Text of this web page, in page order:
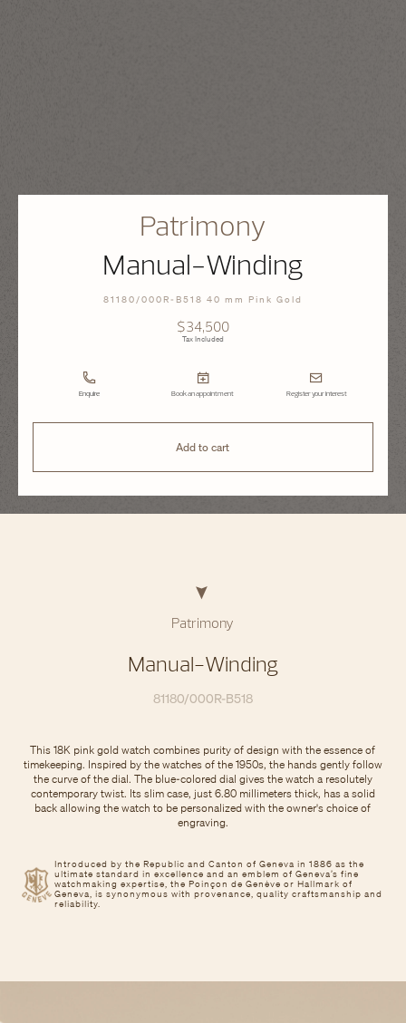
Patrimony
Manual-Winding
81180/000R-B518 40 mm Pink Gold
$34,500
Tax Included
Enquire Book an appointment Register your interest
Add to cart
Patrimony
Manual-Winding
81180/000R-B518
Introduced by the Republic and Canton of Geneva in 1886 as the
ultimate standard in excellence and an emblem of Geneva’s fine
watchmaking expertise, the Poinçon de Genève or Hallmark of
Geneva, is synonymous with provenance, quality craftsmanship and
reliability.
This 18K pink gold watch combines purity of design with the essence of
timekeeping. Inspired by the watches of the 1950s, the hands gently follow
the curve of the dial. The blue-colored dial gives the watch a resolutely
contemporary twist. Its slim case, just 6.80 millimeters thick, has a solid
back allowing the watch to be personalized with the owner's choice of
engraving.